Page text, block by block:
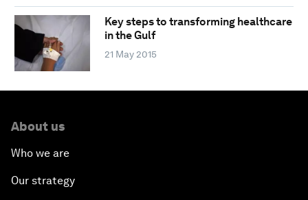
Key steps to transforming healthcare
in the Gulf
21 May 2015
About us
Who we are
Our strategy